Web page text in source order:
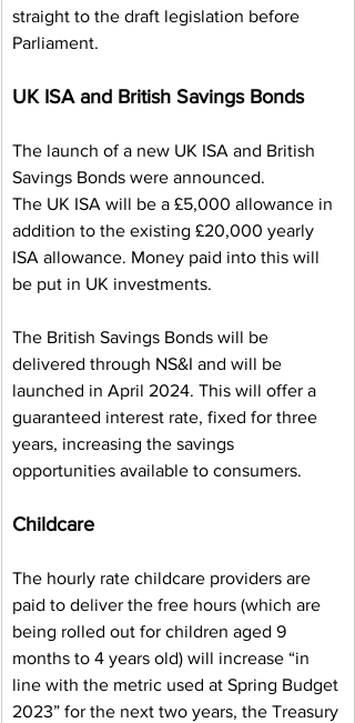
straight to the draft legislation before
Parliament.
UK ISA and British Savings Bonds
The launch of a new UK ISA and British
Savings Bonds were announced.
The UK ISA will be a £5,000 allowance in
addition to the existing £20,000 yearly
ISA allowance. Money paid into this will
be put in UK investments.
The British Savings Bonds will be
delivered through NS&I and will be
launched in April 2024. This will offer a
guaranteed interest rate, fixed for three
years, increasing the savings
opportunities available to consumers.
Childcare
The hourly rate childcare providers are
paid to deliver the free hours (which are
being rolled out for children aged 9
months to 4 years old) will increase “in
line with the metric used at Spring Budget
2023” for the next two years, the Treasury